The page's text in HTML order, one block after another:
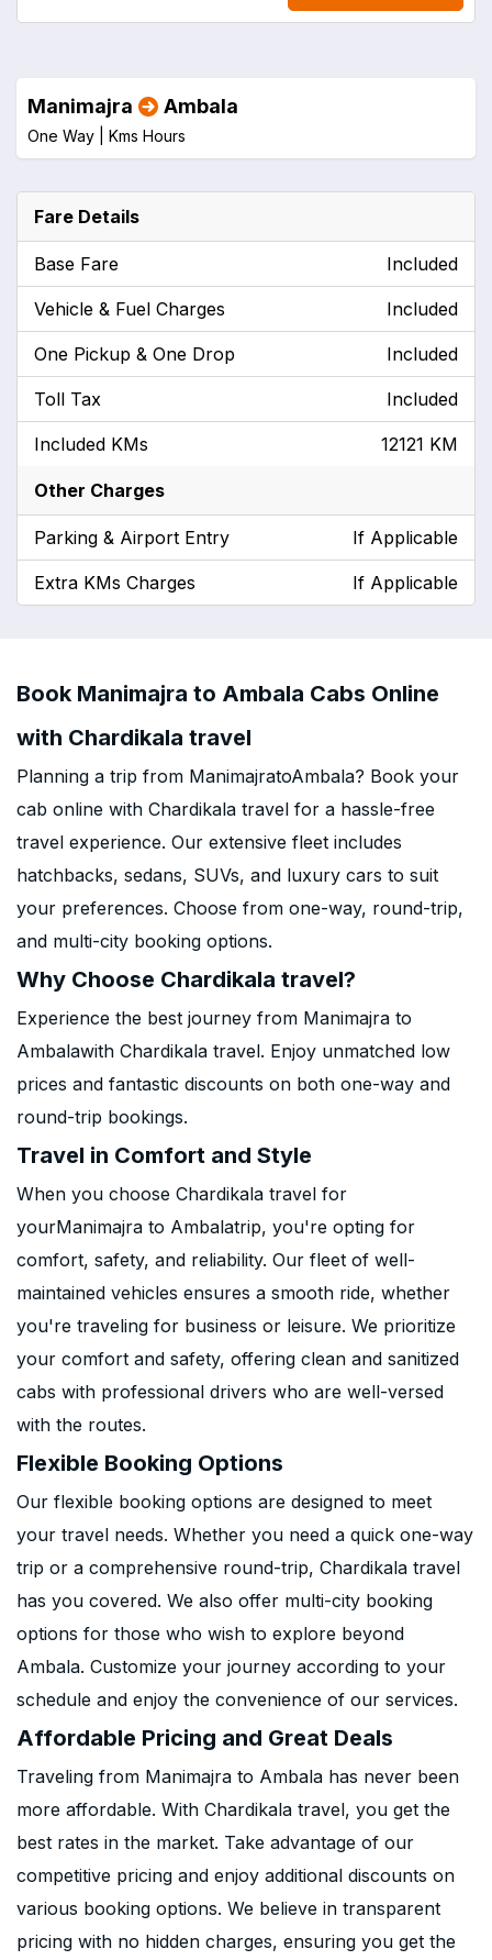
Manimajra Ambala
One Way | Kms Hours
Fare Details
Base Fare Included
Vehicle & Fuel Charges Included
One Pickup & One Drop Included
Toll Tax Included
Included KMs 12121 KM
Other Charges
Parking & Airport Entry If Applicable
Extra KMs Charges If Applicable
Book Manimajra to Ambala Cabs Online
with Chardikala travel
Planning a trip from ManimajratoAmbala? Book your
cab online with Chardikala travel for a hassle-free
travel experience. Our extensive fleet includes
hatchbacks, sedans, SUVs, and luxury cars to suit
your preferences. Choose from one-way, round-trip,
and multi-city booking options.
Why Choose Chardikala travel?
Experience the best journey from Manimajra to
Ambalawith Chardikala travel. Enjoy unmatched low
prices and fantastic discounts on both one-way and
round-trip bookings.
Travel in Comfort and Style
When you choose Chardikala travel for
yourManimajra to Ambalatrip, you're opting for
comfort, safety, and reliability. Our fleet of well-
maintained vehicles ensures a smooth ride, whether
you're traveling for business or leisure. We prioritize
your comfort and safety, offering clean and sanitized
cabs with professional drivers who are well-versed
with the routes.
Flexible Booking Options
Our flexible booking options are designed to meet
your travel needs. Whether you need a quick one-way
trip or a comprehensive round-trip, Chardikala travel
has you covered. We also offer multi-city booking
options for those who wish to explore beyond
Ambala. Customize your journey according to your
schedule and enjoy the convenience of our services.
Affordable Pricing and Great Deals
Traveling from Manimajra to Ambala has never been
more affordable. With Chardikala travel, you get the
best rates in the market. Take advantage of our
competitive pricing and enjoy additional discounts on
various booking options. We believe in transparent
pricing with no hidden charges, ensuring you get the